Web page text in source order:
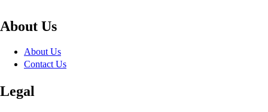
About Us
About Us
Contact Us
Legal